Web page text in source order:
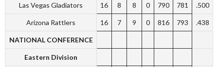
Las Vegas Gladiators 16 8 8 0 790 781 .500
Arizona Rattlers 16 7 9 0 816 793 .438
NATIONAL CONFERENCE
Eastern Division